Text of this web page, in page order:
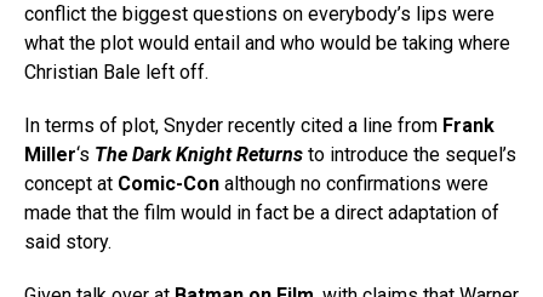
conflict the biggest questions on everybody’s lips were
what the plot would entail and who would be taking where
Christian Bale left off.
In terms of plot, Snyder recently cited a line from Frank
Miller‘s The Dark Knight Returns to introduce the sequel’s
concept at Comic-Con although no confirmations were
made that the film would in fact be a direct adaptation of
said story.